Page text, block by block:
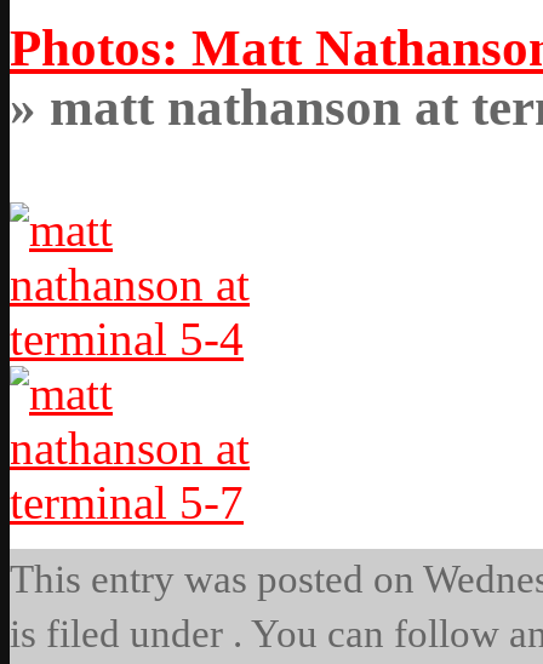
Photos: Matt
» matt nathanson at
This entry was posted on
is filed under . You can follow